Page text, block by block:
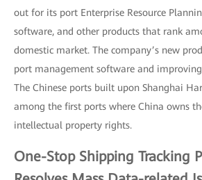
out for its port Enterprise Resource
software, and other products that rank
domestic market. The company’s new
port management software and
The Chinese ports built upon Shanghai
among the first ports where China owns
intellectual property rights.
One-Stop Shipping Tracking